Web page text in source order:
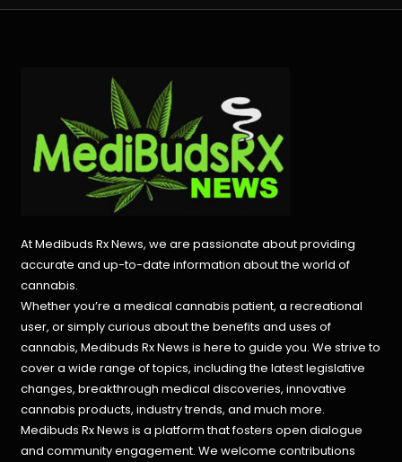
At Medibuds Rx News, we are passionate about providing
accurate and up-to-date information about the world of
cannabis.
Whether you’re a medical cannabis patient, a recreational
user, or simply curious about the benefits and uses of
cannabis, Medibuds Rx News is here to guide you. We strive to
cover a wide range of topics, including the latest legislative
changes, breakthrough medical discoveries,innovative
cannabis products, industry trends, and much more.
Medibuds Rx News is a platform that fosters open dialogue
and community engagement. We welcome contributions